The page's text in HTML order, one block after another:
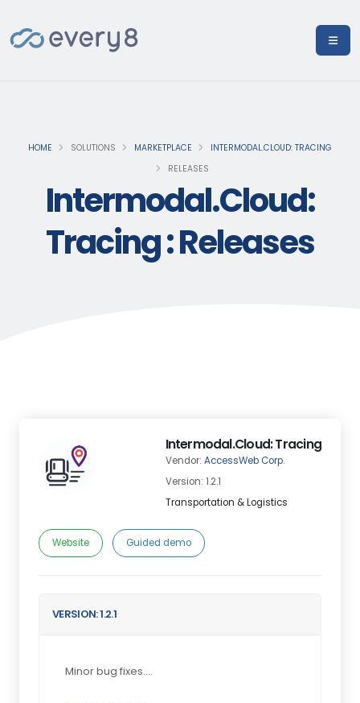
HOME SOLUTIONS MARKETPLACE
INTERMODAL.CLOUD: TRACING
RELEASES
Intermodal.Cloud:
Tracing : Releases
Intermodal.Cloud: Tracing
Vendor: AccessWeb Corp.
Version: 1.2.1
Transportation & Logistics
Website Guided demo
VERSION: 1.2.1
Minor bug fixes....